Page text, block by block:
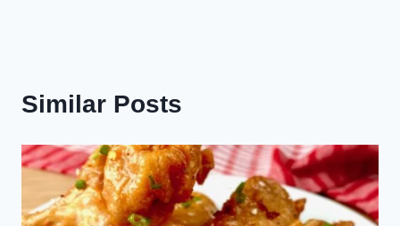
Similar Posts